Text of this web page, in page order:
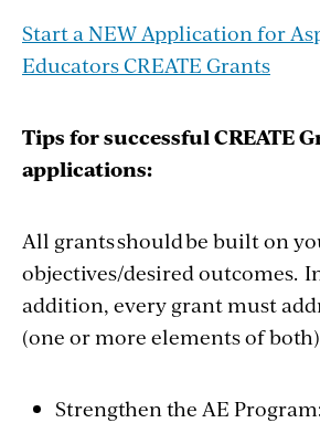
Start a NEW Application for
Educators CREATE Grants
Tips for successful CREATE
applications:
All grants should be built on
objectives/desired outcomes.
addition, every grant must
(one or more elements of
Strengthen the AE